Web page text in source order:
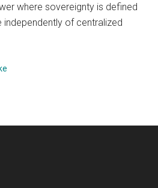
where sovereignty is defined
of centralized